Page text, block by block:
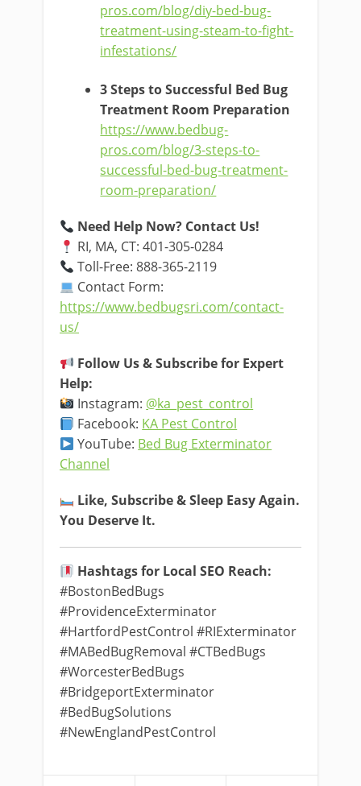
pros.com/blog/diy-bed-bug-
treatment-using-steam-to-fight-
infestations/
3 Steps to Successful Bed Bug
Treatment Room Preparation
https://www.bedbug-
pros.com/blog/3-steps-to-
successful-bed-bug-treatment-
room-preparation/
Need Help Now? Contact Us!
RI, MA, CT: 401-305-0284
Toll-Free: 888-365-2119
Contact Form:
https://www.bedbugsri.com/contact-
us/
Follow Us & Subscribe for Expert
Help:
Instagram: @ka_pest_control
Facebook: KA Pest Control
YouTube: Bed Bug Exterminator
Channel
Like, Subscribe & Sleep Easy Again.
You Deserve It.
Hashtags for Local SEO Reach:
#BostonBedBugs
#ProvidenceExterminator
#HartfordPestControl #RIExterminator
#MABedBugRemoval #CTBedBugs
#WorcesterBedBugs
#BridgeportExterminator
#BedBugSolutions
#NewEnglandPestControl